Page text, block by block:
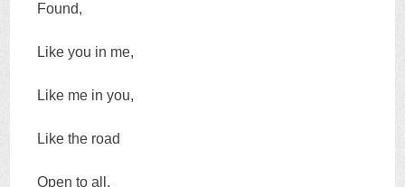
Found,
Like you in me,
Like me in you,
Like the road
Open to all.